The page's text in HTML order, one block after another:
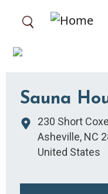
Sauna
230 Short
Asheville, NC
United States